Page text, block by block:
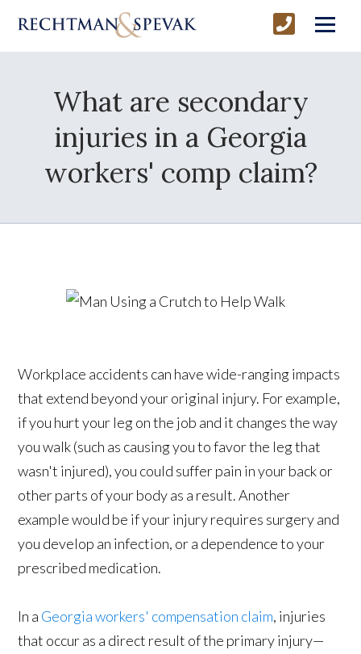
What are secondary
injuries in a Georgia
workers' comp claim?
Workplace accidents can have wide-ranging impacts
that extend beyond your original injury. For example,
if you hurt your leg on the job and it changes the way
you walk (such as causing you to favor the leg that
wasn't injured), you could suffer pain in your back or
other parts of your body as a result. Another
example would be if your injury requires surgery and
you develop an infection, or a dependence to your
prescribed medication.
In a Georgia workers' compensation claim, injuries
that occur as a direct result of the primary injury—